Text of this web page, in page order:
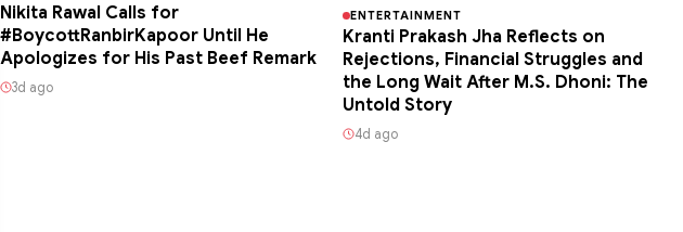
Nikita Rawal Calls for
#BoycottRanbirKapoor Until He
Apologizes for His Past Beef Remark
3d ago
ENTERTAINMENT
Kranti Prakash Jha Reflects on
Rejections, Financial Struggles and
the Long Wait After M.S. Dhoni: The
Untold Story
4d ago